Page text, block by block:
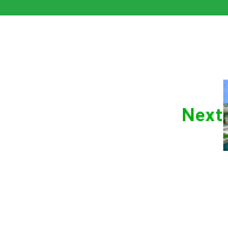
Next